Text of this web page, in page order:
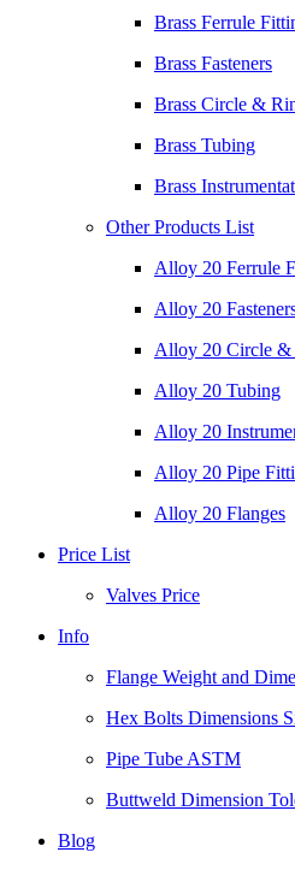
Brass Ferrule
Brass Fasteners
Brass Circle &
Brass Tubing
Brass
Other Products List
Alloy 20 Ferrule
Alloy 20
Alloy 20 Circle &
Alloy 20 Tubing
Alloy 20
Alloy 20 Pipe
Alloy 20 Flanges
Price List
Valves Price
Info
Flange Weight and
Hex Bolts Dimensions
Pipe Tube ASTM
Buttweld Dimension
Blog